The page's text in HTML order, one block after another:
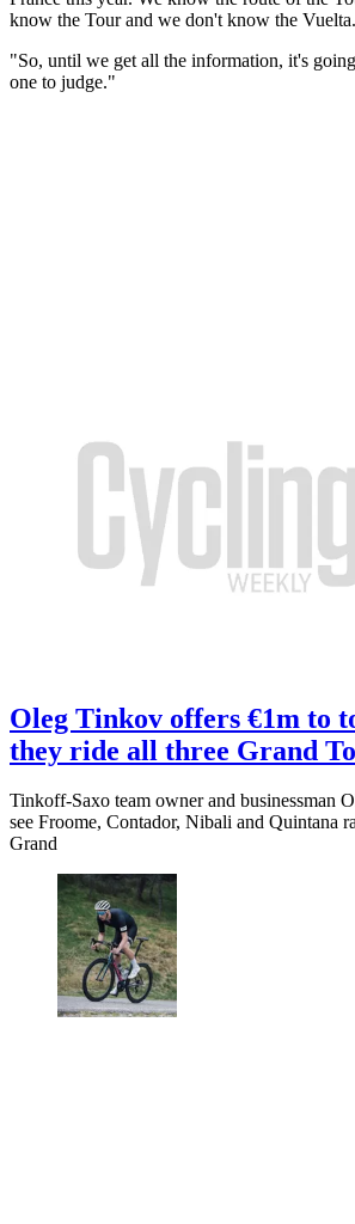
know the Tour and we don't know the Vuelta.
"So, until we get all the information, it's
one to judge."
Oleg Tinkov offers €1m to
they ride all three Grand
Tinkoff-Saxo team owner and businessman
see Froome, Contador, Nibali and Quintana
Grand